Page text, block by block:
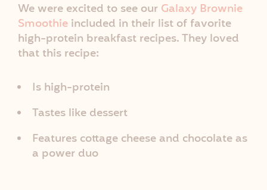
We were excited to see our Galaxy Brownie
Smoothie included in their list of favorite
high-protein breakfast recipes. They loved
that this recipe:
Is high-protein
Tastes like dessert
Features cottage cheese and chocolate as
a power duo